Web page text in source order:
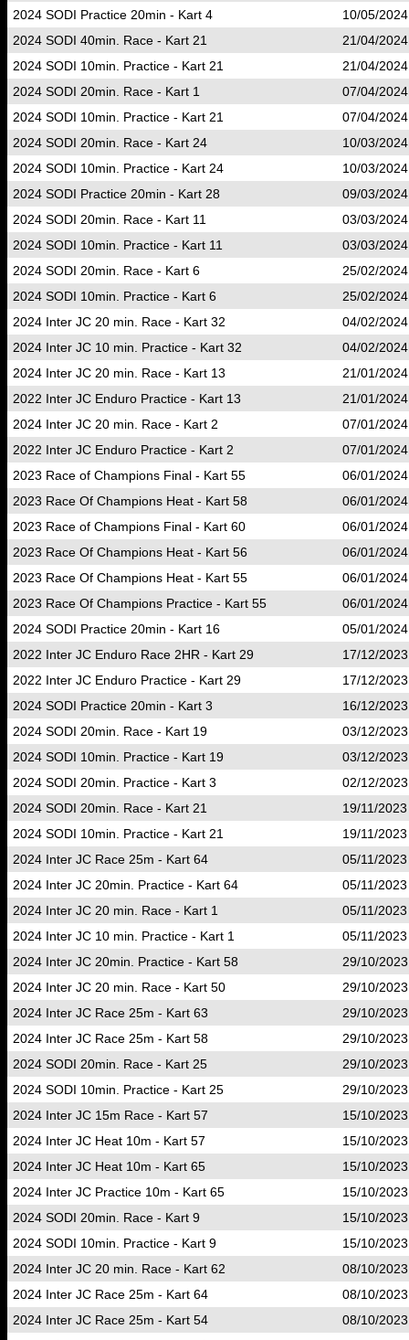
2024 SODI Practice 20min - Kart 4
10/05/
2024 SODI 40min. Race - Kart 21
21/04/
2024 SODI 10min. Practice - Kart 21
21/04/
2024 SODI 20min. Race - Kart 1
07/04/
2024 SODI 10min. Practice - Kart 21
07/04/
2024 SODI 20min. Race - Kart 24
10/03/
2024 SODI 10min. Practice - Kart 24
10/03/
2024 SODI Practice 20min - Kart 28
09/03/
2024 SODI 20min. Race - Kart 11
03/03/
2024 SODI 10min. Practice - Kart 11
03/03/
2024 SODI 20min. Race - Kart 6
25/02/
2024 SODI 10min. Practice - Kart 6
25/02/
2024 Inter JC 20 min. Race - Kart 32
04/02/
2024 Inter JC 10 min. Practice - Kart 32
04/02/
2024 Inter JC 20 min. Race - Kart 13
21/01/
2022 Inter JC Enduro Practice - Kart 13
21/01/
2024 Inter JC 20 min. Race - Kart 2
07/01/
2022 Inter JC Enduro Practice - Kart 2
07/01/
2023 Race of Champions Final - Kart 55
06/01/
2023 Race Of Champions Heat - Kart 58
06/01/
2023 Race of Champions Final - Kart 60
06/01/
2023 Race Of Champions Heat - Kart 56
06/01/
2023 Race Of Champions Heat - Kart 55
06/01/
2023 Race Of Champions Practice - Kart 55
06/01/
2024 SODI Practice 20min - Kart 16
05/01/
2022 Inter JC Enduro Race 2HR - Kart 29
17/12/
2022 Inter JC Enduro Practice - Kart 29
17/12/
2024 SODI Practice 20min - Kart 3
16/12/
2024 SODI 20min. Race - Kart 19
03/12/
2024 SODI 10min. Practice - Kart 19
03/12/
2024 SODI 20min. Practice - Kart 3
02/12/
2024 SODI 20min. Race - Kart 21
19/11/
2024 SODI 10min. Practice - Kart 21
19/11/
2024 Inter JC Race 25m - Kart 64
05/11/
2024 Inter JC 20min. Practice - Kart 64
05/11/
2024 Inter JC 20 min. Race - Kart 1
05/11/
2024 Inter JC 10 min. Practice - Kart 1
05/11/
2024 Inter JC 20min. Practice - Kart 58
29/10/
2024 Inter JC 20 min. Race - Kart 50
29/10/
2024 Inter JC Race 25m - Kart 63
29/10/
2024 Inter JC Race 25m - Kart 58
29/10/
2024 SODI 20min. Race - Kart 25
29/10/
2024 SODI 10min. Practice - Kart 25
29/10/
2024 Inter JC 15m Race - Kart 57
15/10/
2024 Inter JC Heat 10m - Kart 57
15/10/
2024 Inter JC Heat 10m - Kart 65
15/10/
2024 Inter JC Practice 10m - Kart 65
15/10/
2024 SODI 20min. Race - Kart 9
15/10/
2024 SODI 10min. Practice - Kart 9
15/10/
2024 Inter JC 20 min. Race - Kart 62
08/10/
2024 Inter JC Race 25m - Kart 64
08/10/
2024 Inter JC Race 25m - Kart 54
08/10/